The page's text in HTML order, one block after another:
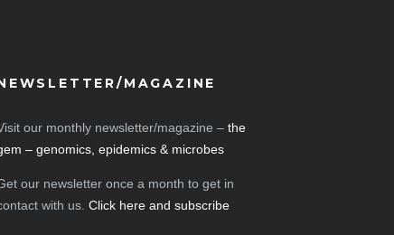
MAGAZINE
our monthly newsletter/magazine – the
– genomics, epidemics & microbes
our newsletter once a month to get in
with us. Click here and subscribe